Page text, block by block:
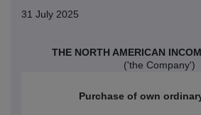
31 July 2025
THE NORTH AMERICAN
('the Company')
Purchase of own